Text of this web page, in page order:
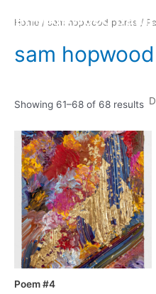
sam hopwood
Home / sam hopwood paints /
sam
Showing 61–68 of 68 results
Poem #4